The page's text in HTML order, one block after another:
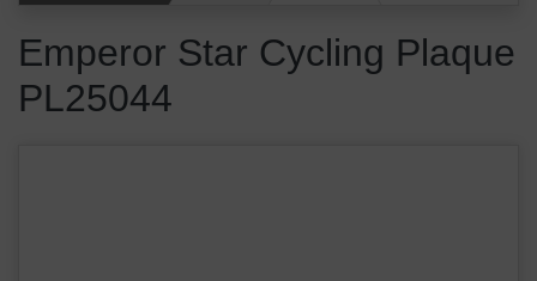
Emperor Star Cycling Plaque
PL25044